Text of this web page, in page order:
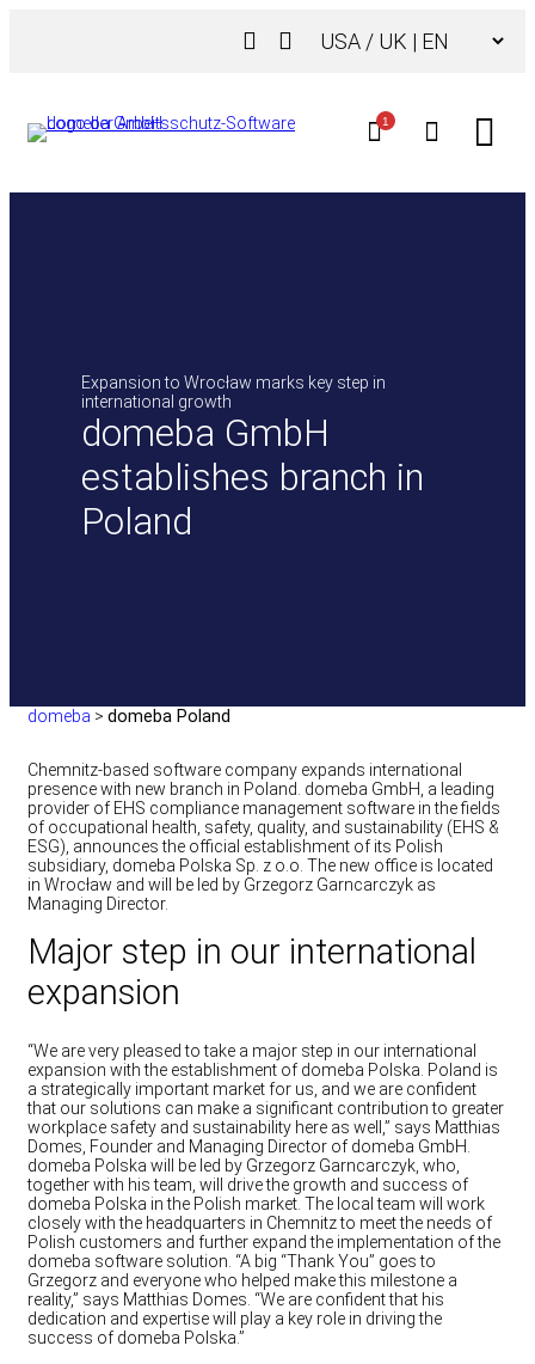
1
Expansion to Wrocław marks key step in
international growth
domeba GmbH
establishes branch in
Poland
domeba > domeba Poland
Chemnitz-based software company expands international
presence with new branch in Poland. domeba GmbH, a leading
provider of EHS compliance management software in the fields
of occupational health, safety, quality, and sustainability (EHS &
ESG), announces the official establishment of its Polish
subsidiary, domeba Polska Sp. z o.o. The new office is located
in Wrocław and will be led by Grzegorz Garncarczyk as
Managing Director.
Major step in our international
expansion
“We are very pleased to take a major step in our international
expansion with the establishment of domeba Polska. Poland is
a strategically important market for us, and we are confident
that our solutions can make a significant contribution to greater
workplace safety and sustainability here as well,” says Matthias
Domes, Founder and Managing Director of domeba GmbH.
domeba Polska will be led by Grzegorz Garncarczyk, who,
together with his team, will drive the growth and success of
domeba Polska in the Polish market. The local team will work
closely with the headquarters in Chemnitz to meet the needs of
Polish customers and further expand the implementation of the
domeba software solution. “A big “Thank You” goes to
Grzegorz and everyone who helped make this milestone a
reality,” says Matthias Domes. “We are confident that his
dedication and expertise will play a key role in driving the
success of domeba Polska.”